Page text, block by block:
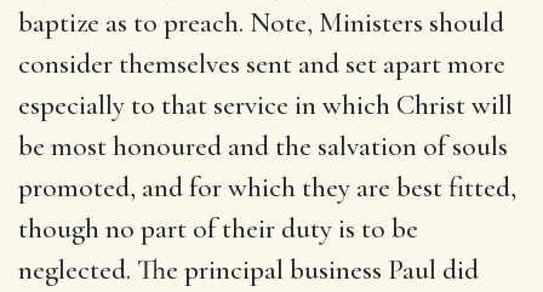
baptize as to preach. Note, Ministers should
consider themselves sent and set apart more
especially to that service in which Christ will
be most honoured and the salvation of souls
promoted, and for which they are best fitted,
though no part of their duty is to be
neglected. The principal business Paul did